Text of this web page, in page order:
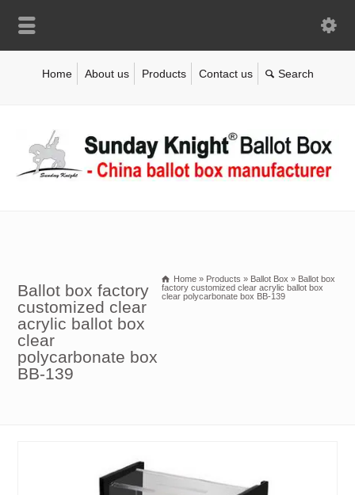
Home About us Products Contact us
Ballot box factory
customized clear
acrylic ballot box
clear
polycarbonate box
BB-139
Home » Products » Ballot Box » Ballot box
factory customized clear acrylic ballot box
clear polycarbonate box BB-139